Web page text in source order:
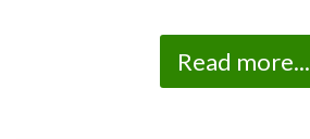
Read more...